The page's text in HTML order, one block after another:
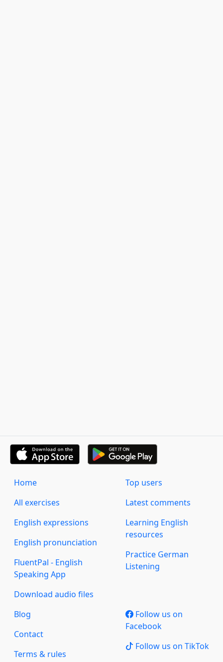
Home
All exercises
English expressions
English pronunciation
FluentPal - English
Speaking App
Download audio files
Top users
Latest comments
Learning English
resources
Practice German
Listening
Blog
Contact
Terms & rules
Follow us on
Facebook
Follow us on TikTok